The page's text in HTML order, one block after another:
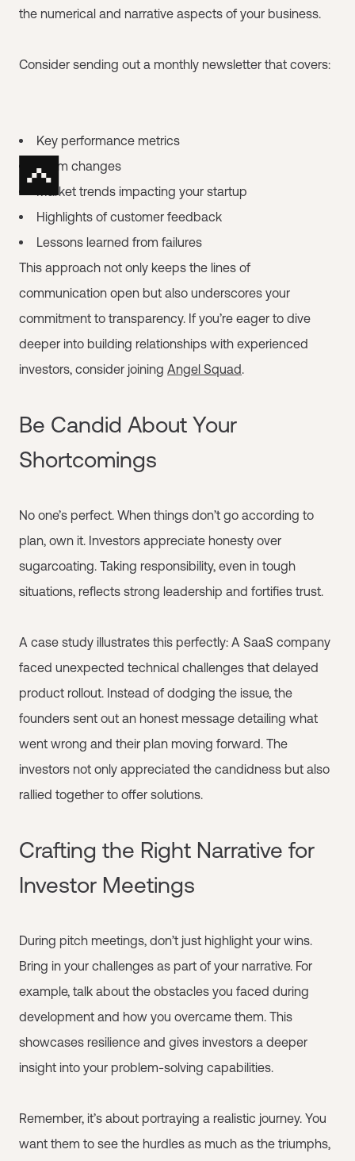
the numerical and narrative aspects of your business.
Consider sending out a monthly newsletter that covers:
Key performance metrics
Team changes
Market trends impacting your startup
Highlights of customer feedback
Lessons learned from failures
This approach not only keeps the lines of
communication open but also underscores your
commitment to transparency. If you’re eager to dive
deeper into building relationships with experienced
investors, consider joining Angel Squad.
Be Candid About Your
Shortcomings
No one’s perfect. When things don’t go according to
plan, own it. Investors appreciate honesty over
sugarcoating. Taking responsibility, even in tough
situations, reflects strong leadership and fortifies trust.
A case study illustrates this perfectly: A SaaS company
faced unexpected technical challenges that delayed
product rollout. Instead of dodging the issue, the
founders sent out an honest message detailing what
went wrong and their plan moving forward. The
investors not only appreciated the candidness but also
rallied together to offer solutions.
Crafting the Right Narrative for
Investor Meetings
During pitch meetings, don’t just highlight your wins.
Bring in your challenges as part of your narrative. For
example, talk about the obstacles you faced during
development and how you overcame them. This
showcases resilience and gives investors a deeper
insight into your problem-solving capabilities.
Remember, it’s about portraying a realistic journey. You
want them to see the hurdles as much as the triumphs,